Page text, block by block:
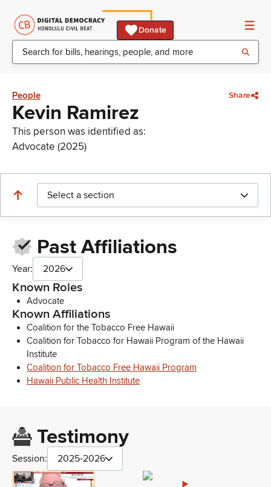
Donate
People Share
Kevin Ramirez
This person was identified as:
Advocate (2025)
Select a section
Past Affiliations
Year: 2026
Known Roles
Advocate
Known Affiliations
Coalition for the Tobacco Free Hawaii
Coalition for Tobacco for Hawaii Program of the Hawaii
Institute
Coalition for Tobacco Free Hawaii Program
Hawaii Public Health Institute
Testimony
Session: 2025-2026